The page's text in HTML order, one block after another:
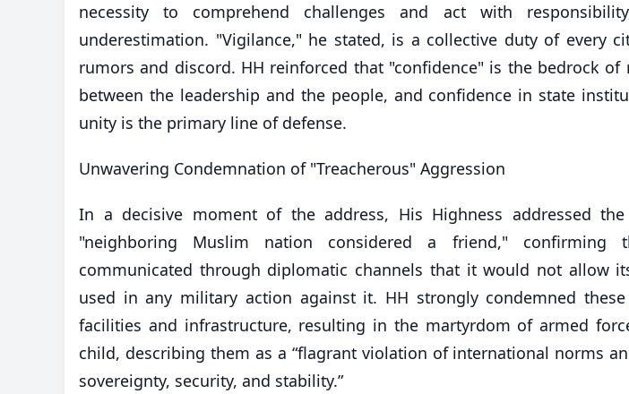
necessity to comprehend challenges and act with
underestimation. "Vigilance," he stated, is a collective duty of every
rumors and discord. HH reinforced that "confidence" is the bedrock
between the leadership and the people, and confidence in state
unity is the primary line of defense.
​Unwavering Condemnation of "Treacherous" Aggression
In a decisive moment of the address, His Highness addressed
"neighboring Muslim nation considered a friend," confirming
communicated through diplomatic channels that it would not allow
used in any military action against it. HH strongly condemned
facilities and infrastructure, resulting in the martyrdom of armed
child, describing them as a “flagrant violation of international norms
sovereignty, security, and stability.”